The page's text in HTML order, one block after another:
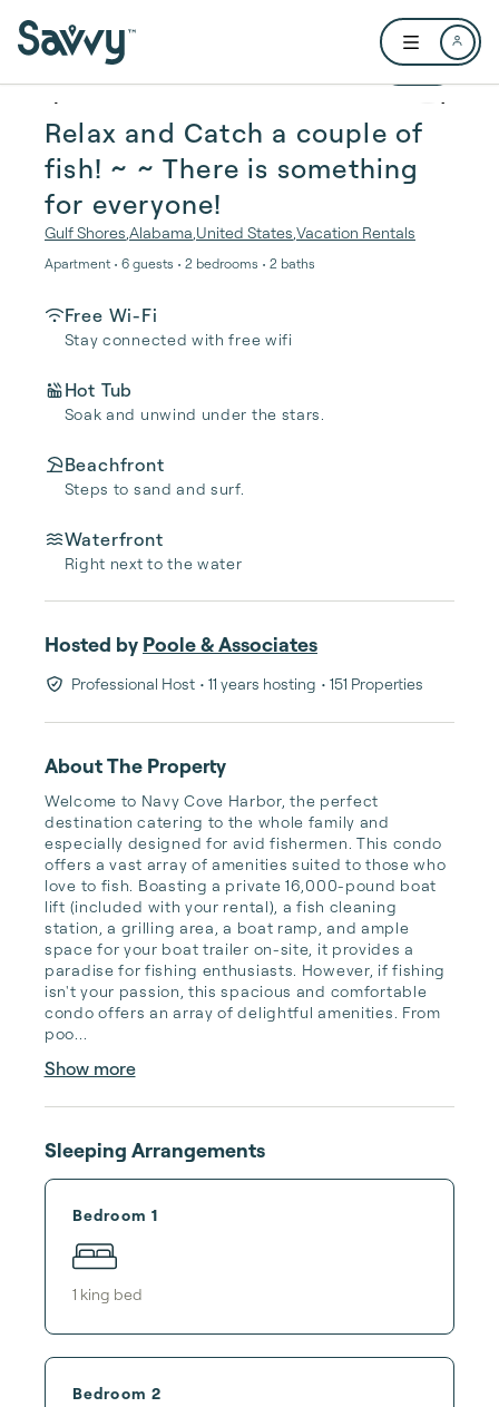
Open user
1 / 35
Relax and Catch a couple of
fish! ~ ~ There is something
for everyone!
Gulf Shores Alabama United States Vacation Rentals
Apartment • 6 guests • 2 bedrooms • 2 baths
Free Wi-Fi
Stay connected with free wifi
Hot Tub
Soak and unwind under the stars.
Beachfront
Steps to sand and surf.
Waterfront
Right next to the water
Hosted by Poole & Associates
Professional Host • 11 years hosting • 151 Properties
About The Property
Welcome to Navy Cove Harbor, the perfect
destination catering to the whole family and
especially designed for avid fishermen. This condo
offers a vast array of amenities suited to those who
love to fish. Boasting a private 16,000-pound boat
lift (included with your rental), a fish cleaning
station, a grilling area, a boat ramp, and ample
space for your boat trailer on-site, it provides a
paradise for fishing enthusiasts. However, if fishing
isn't your passion, this spacious and comfortable
condo offers an array of delightful amenities. From
poo...
Show more
Sleeping Arrangements
Bedroom 1
1 king bed
Bedroom 2